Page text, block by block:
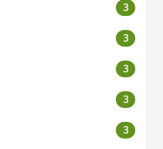
3
3
3
3
3